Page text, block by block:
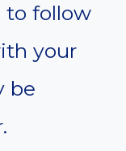
to follow
your
be